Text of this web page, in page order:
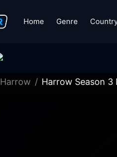
Home Genre
Harrow Harrow Season 3